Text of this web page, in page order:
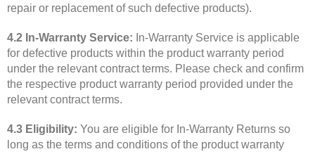
repair or replacement of such defective products).
4.2 In-Warranty Service: In-Warranty Service is applicable
for defective products within the product warranty period
under the relevant contract terms. Please check and confirm
the respective product warranty period provided under the
relevant contract terms.
4.3 Eligibility: You are eligible for In-Warranty Returns so
long as the terms and conditions of the product warranty